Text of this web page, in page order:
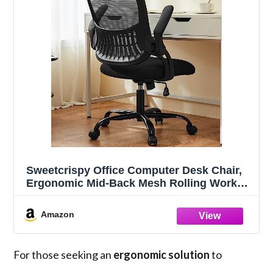
Sweetcrispy Office Computer Desk Chair,
Ergonomic Mid-Back Mesh Rolling Work
Comfortable Lumbar Support, Comfy Flip-
up Arms for Home, Bedroom, Study,
Student, Black
Amazon
For those seeking an ergonomic solutionto